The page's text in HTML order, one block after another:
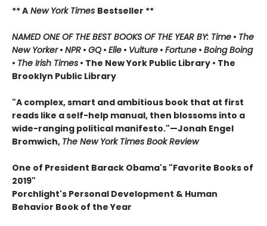
** A New York Times Bestseller **
NAMED ONE OF THE BEST BOOKS OF THE YEAR BY: Time • The
New Yorker • NPR • GQ • Elle • Vulture • Fortune • Boing Boing
• The Irish Times • The New York Public Library • The
Brooklyn Public Library
"A complex, smart and ambitious book that at first
reads like a self-help manual, then blossoms into a
wide-ranging political manifesto."—Jonah Engel
Bromwich, The New York Times Book Review
One of President Barack Obama's "Favorite Books of
2019"
Porchlight's Personal Development & Human
Behavior Book of the Year